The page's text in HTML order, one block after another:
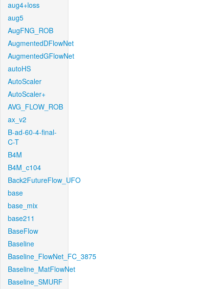
aug4+loss
aug5
AugFNG_ROB
AugmentedDFlowNet
AugmentedGFlowNet
autoHS
AutoScaler
AutoScaler+
AVG_FLOW_ROB
ax_v2
B-ad-60-4-final-
C-T
B4M
B4M_c104
Back2FutureFlow_UFO
base
base_mix
base211
BaseFlow
Baseline
Baseline_FlowNet_FC_3875
Baseline_MatFlowNet
Baseline_SMURF